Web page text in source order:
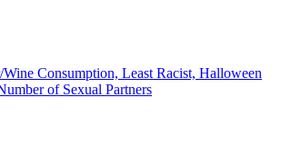
Wine Consumption, Least Racist, Halloween
of Sexual Partners